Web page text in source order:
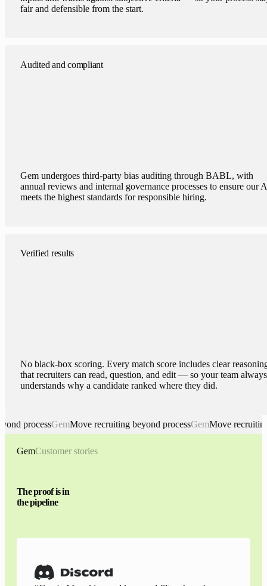
fair and defensible from the start.
Audited and compliant
Gem undergoes third-party bias auditing through BABL, with
annual reviews and internal governance processes to ensure our
meets the highest standards for responsible hiring.
Verified results
No black-box scoring. Every match score includes clear
that recruiters can read, question, and edit — so your team always
understands why a candidate ranked where they did.
processGemMove recruiting beyond processGemMove recruiting
Gem. Move recruiting beyond process
GemCustomer stories
The proof is in
the pipeline